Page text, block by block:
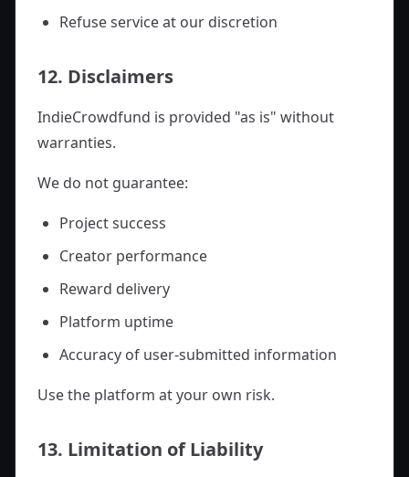
Refuse service at our discretion
12. Disclaimers
IndieCrowdfund is provided "as is" without
warranties.
We do not guarantee:
Project success
Creator performance
Reward delivery
Platform uptime
Accuracy of user-submitted information
Use the platform at your own risk.
13. Limitation of Liability